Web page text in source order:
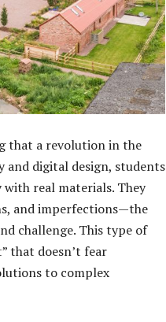
that a revolution in the
and digital design, students
real materials. They
and imperfections—the
challenge. This type of
that doesn’t fear
to complex